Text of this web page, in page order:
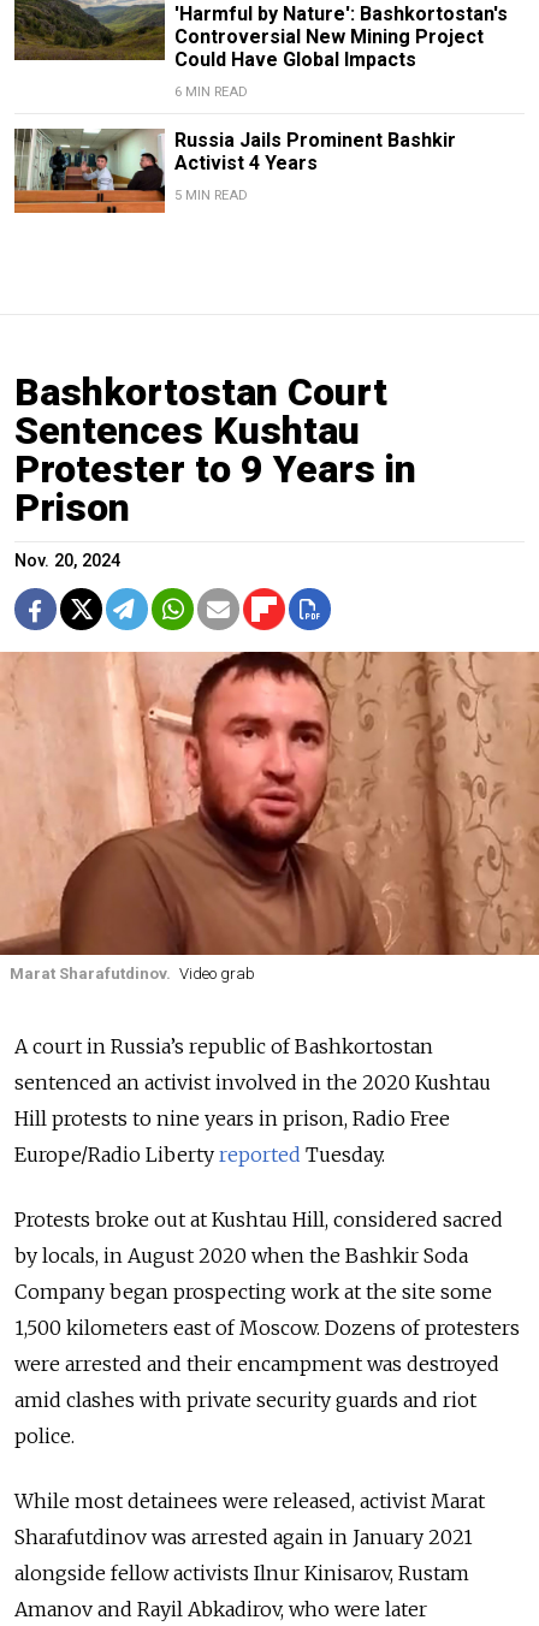
'Harmful by Nature': Bashkortostan's
Controversial New Mining Project
Could Have Global Impacts
6 MIN READ
Russia Jails Prominent Bashkir
Activist 4 Years
5 MIN READ
Bashkortostan Court
Sentences Kushtau
Protester to 9 Years in
Prison
Nov. 20, 2024
Marat Sharafutdinov. Video grab
A court in Russia’s republic of Bashkortostan
sentenced an activist involved in the 2020 Kushtau
Hill protests to nine years in prison, Radio Free
Europe/Radio Liberty reported Tuesday.
Protests broke out at Kushtau Hill, considered sacred
by locals, in August 2020 when the Bashkir Soda
Company began prospecting work at the site some
1,500 kilometers east of Moscow. Dozens of protesters
were arrested and their encampment was destroyed
amid clashes with private security guards and riot
police.
While most detainees were released, activist Marat
Sharafutdinov was arrested again in January 2021
alongside fellow activists Ilnur Kinisarov, Rustam
Amanov and Rayil Abkadirov, who were later